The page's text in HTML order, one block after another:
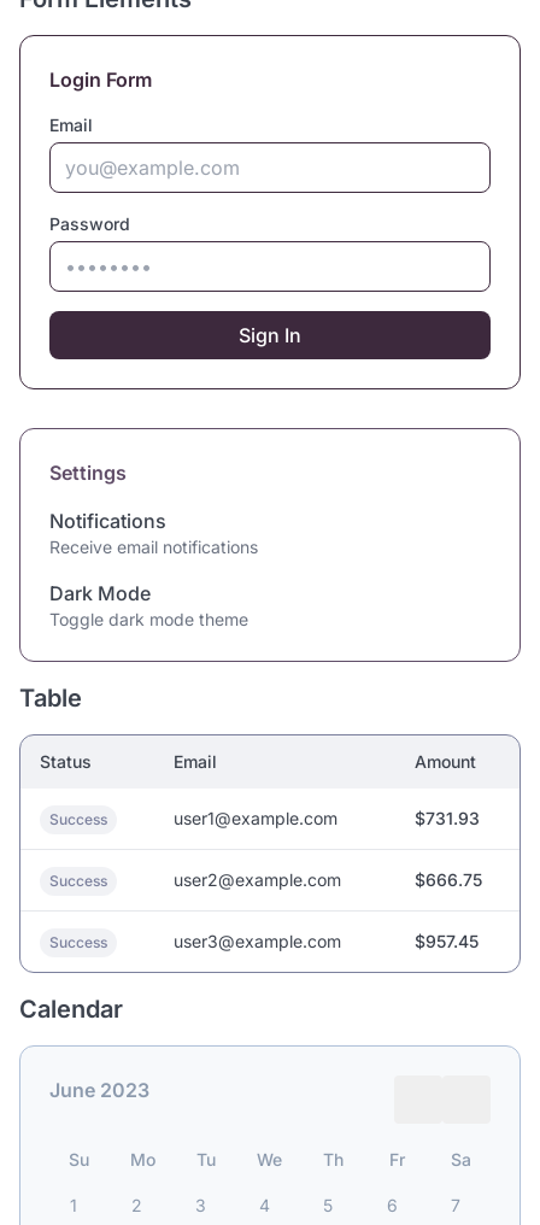
Login Form
Email
Password
Sign In
Settings
Notifications
Receive email notifications
Dark Mode
Toggle dark mode theme
Table
Status Email Amount
Success user1@example.com $731.93
Success user2@example.com $666.75
Success user3@example.com $957.45
Calendar
June 2023
Su Mo Tu We Th Fr Sa
1 2 3 4 5 6 7